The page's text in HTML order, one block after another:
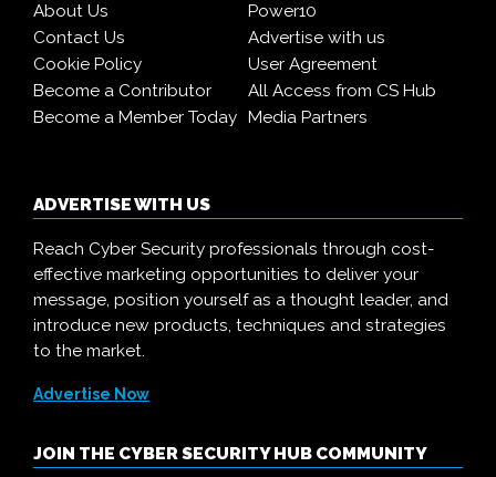
About Us
Power10
Contact Us
Advertise with us
Cookie Policy
User Agreement
Become a Contributor
All Access from CS Hub
Become a Member Today Media Partners
ADVERTISE WITH US
Reach Cyber Security professionals through cost-
effective marketing opportunities to deliver your
message, position yourself as a thought leader, and
introduce new products, techniques and strategies
to the market.
Advertise Now
JOIN THE CYBER SECURITY HUB COMMUNITY